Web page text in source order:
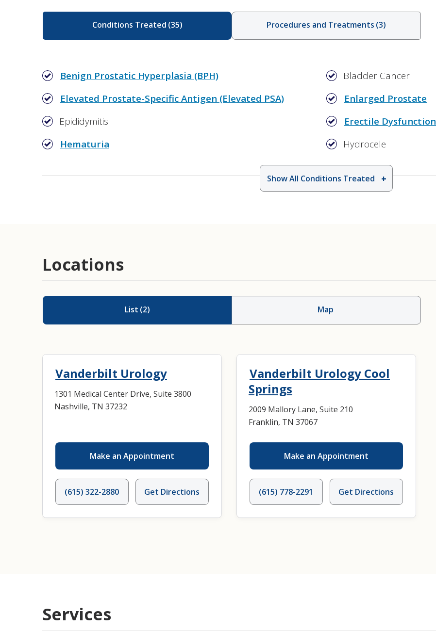
Conditions Treated (35) Procedures and Treatments (3)
Benign Prostatic Hyperplasia (BPH)
Bladder Cancer
Elevated Prostate-Specific Antigen (Elevated PSA)
Enlarged Prostate
Epididymitis
Erectile Dysfunction
Hematuria
Hydrocele
Show All Conditions Treated
Locations
List (2) Map
Vanderbilt Urology
1301 Medical Center Drive, Suite 3800
Nashville, TN 37232
Make an Appointment
(615) 322-2880 Get Directions
Vanderbilt Urology Cool
Springs
2009 Mallory Lane, Suite 210
Franklin, TN 37067
Make an Appointment
(615) 778-2291 Get Directions
Services